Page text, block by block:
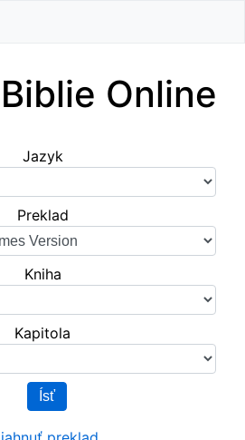
Online
Jazyk
Preklad
Kniha
Kapitola
Ísť